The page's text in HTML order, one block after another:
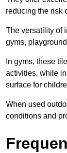
reducing the risk
The versatility of
gyms,
In gyms, these
activities, while
surface for
When used
conditions and